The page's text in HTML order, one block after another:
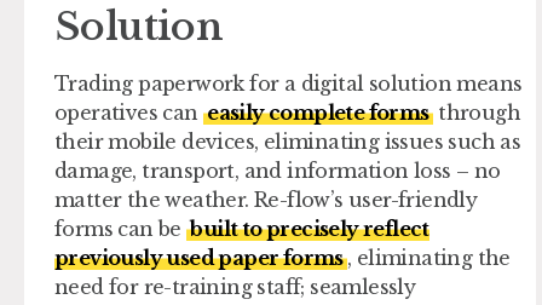
Solution
Trading paperwork for a digital solution means
operatives caneasily complete formsthrough
their mobile devices, eliminating issues such as
damage, transport, and information loss – no
matter the weather. Re-flow’s user-friendly
forms can bebuilt to precisely reflect
previously used paper forms , eliminating the
need for re-training staff; seamlessly